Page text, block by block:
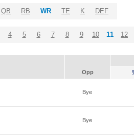
QB RB WR TE K DEF
4 5 6 7 8 9 10 11 12
Opp
Bye
Bye